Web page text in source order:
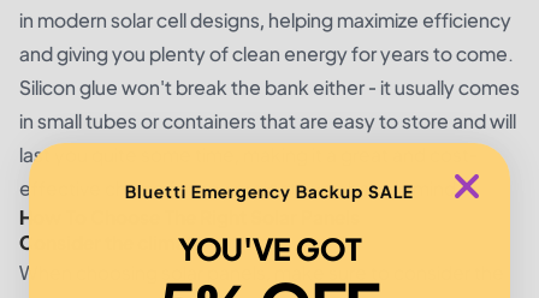
in modern solar cell designs, helping maximize efficiency
and giving you plenty of clean energy for years to come.
Silicon glue won't break the bank either - it usually comes
in small tubes or containers that are easy to store and will
last you quite some time, making it a great and cost-
effective choice for any projects you have in mind.
How To Choose The Right Solar Panels
Consider the climate
When choosing solar panels, make sure to consider the
Bluetti Emergency Backup SALE
YOU'VE GOT